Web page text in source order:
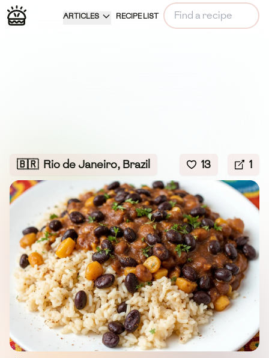
ARTICLES RECIPE LIST
🇧🇷 Rio de Janeiro, Brazil 13 1